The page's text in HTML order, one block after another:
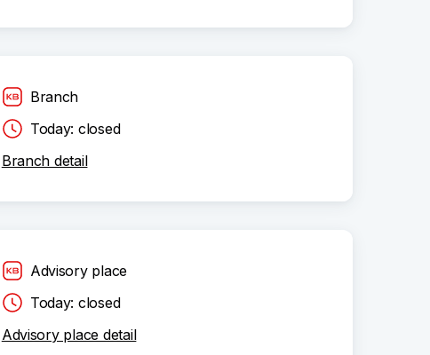
Branch
Today: closed
Branch detail
Advisory place
Today: closed
Advisory place detail